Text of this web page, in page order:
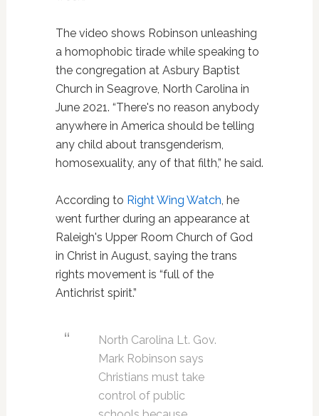
The video shows Robinson unleashing
a homophobic tirade while speaking to
the congregation at Asbury Baptist
Church in Seagrove, North Carolina in
June 2021. “There's no reason anybody
anywhere in America should be telling
any child about transgenderism,
homosexuality, any of that filth,” he said.
According to Right Wing Watch , he
went further during an appearance at
Raleigh's Upper Room Church of God
in Christ in August, saying the trans
rights movement is “full of the
Antichrist spirit.”
North Carolina Lt. Gov.
Mark Robinson says
Christians must take
control of public